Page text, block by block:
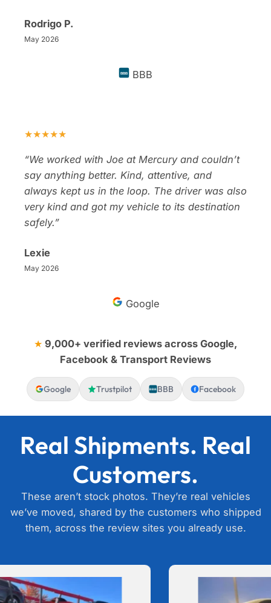
Rodrigo P.
May 2026
BBB BBB
★★★★★
“We worked with Joe at Mercury and couldn’t
say anything better. Kind, attentive, and
always kept us in the loop. The driver was also
very kind and got my vehicle to its destination
safely.”
Lexie
May 2026
Google
★ 9,000+ verified reviews across Google,
Facebook & Transport Reviews
Google Trustpilot BBB BBB Facebook
Real Shipments. Real
Customers.
These aren’t stock photos. They’re real vehicles
we’ve moved, shared by the customers who shipped
them, across the review sites you already use.